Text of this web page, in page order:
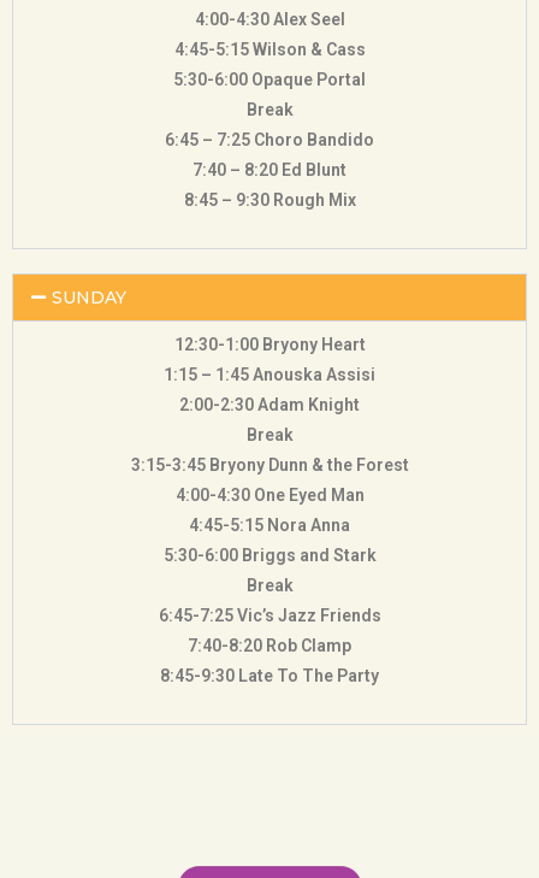
4:00-4:30 Alex Seel
4:45-5:15 Wilson & Cass
5:30-6:00 Opaque Portal
Break
6:45 – 7:25 Choro Bandido
7:40 – 8:20 Ed Blunt
8:45 – 9:30 Rough Mix
SUNDAY
12:30-1:00 Bryony Heart
1:15 – 1:45 Anouska Assisi
2:00-2:30 Adam Knight
Break
3:15-3:45 Bryony Dunn & the Forest
4:00-4:30 One Eyed Man
4:45-5:15 Nora Anna
5:30-6:00 Briggs and Stark
Break
6:45-7:25 Vic’s Jazz Friends
7:40-8:20 Rob Clamp
8:45-9:30 Late To The Party